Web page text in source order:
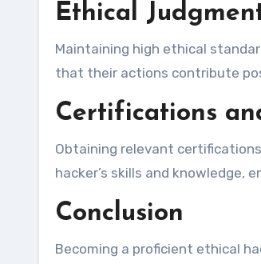
Ethical
Maintaining high ethical
that their actions contribute
Certifications
Obtaining relevant certifications
hacker’s skills and knowledge,
Conclusion
Becoming a proficient ethical